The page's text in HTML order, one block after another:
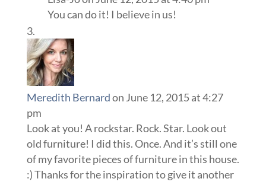
You can do it! I believe in us!
Meredith Bernardon June 12, 2015 at 4:27
pm
Look at you! A rockstar. Rock. Star. Look out
old furniture! I did this. Once. And it’s still one
of my favorite pieces of furniture in this house.
:) Thanks for the inspiration to give it another